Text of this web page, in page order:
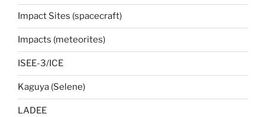
Impact Sites (spacecraft)
Impacts (meteorites)
ISEE-3/ICE
Kaguya (Selene)
LADEE